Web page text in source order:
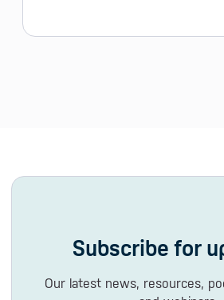
Subscribe for
Our latest news, resources,